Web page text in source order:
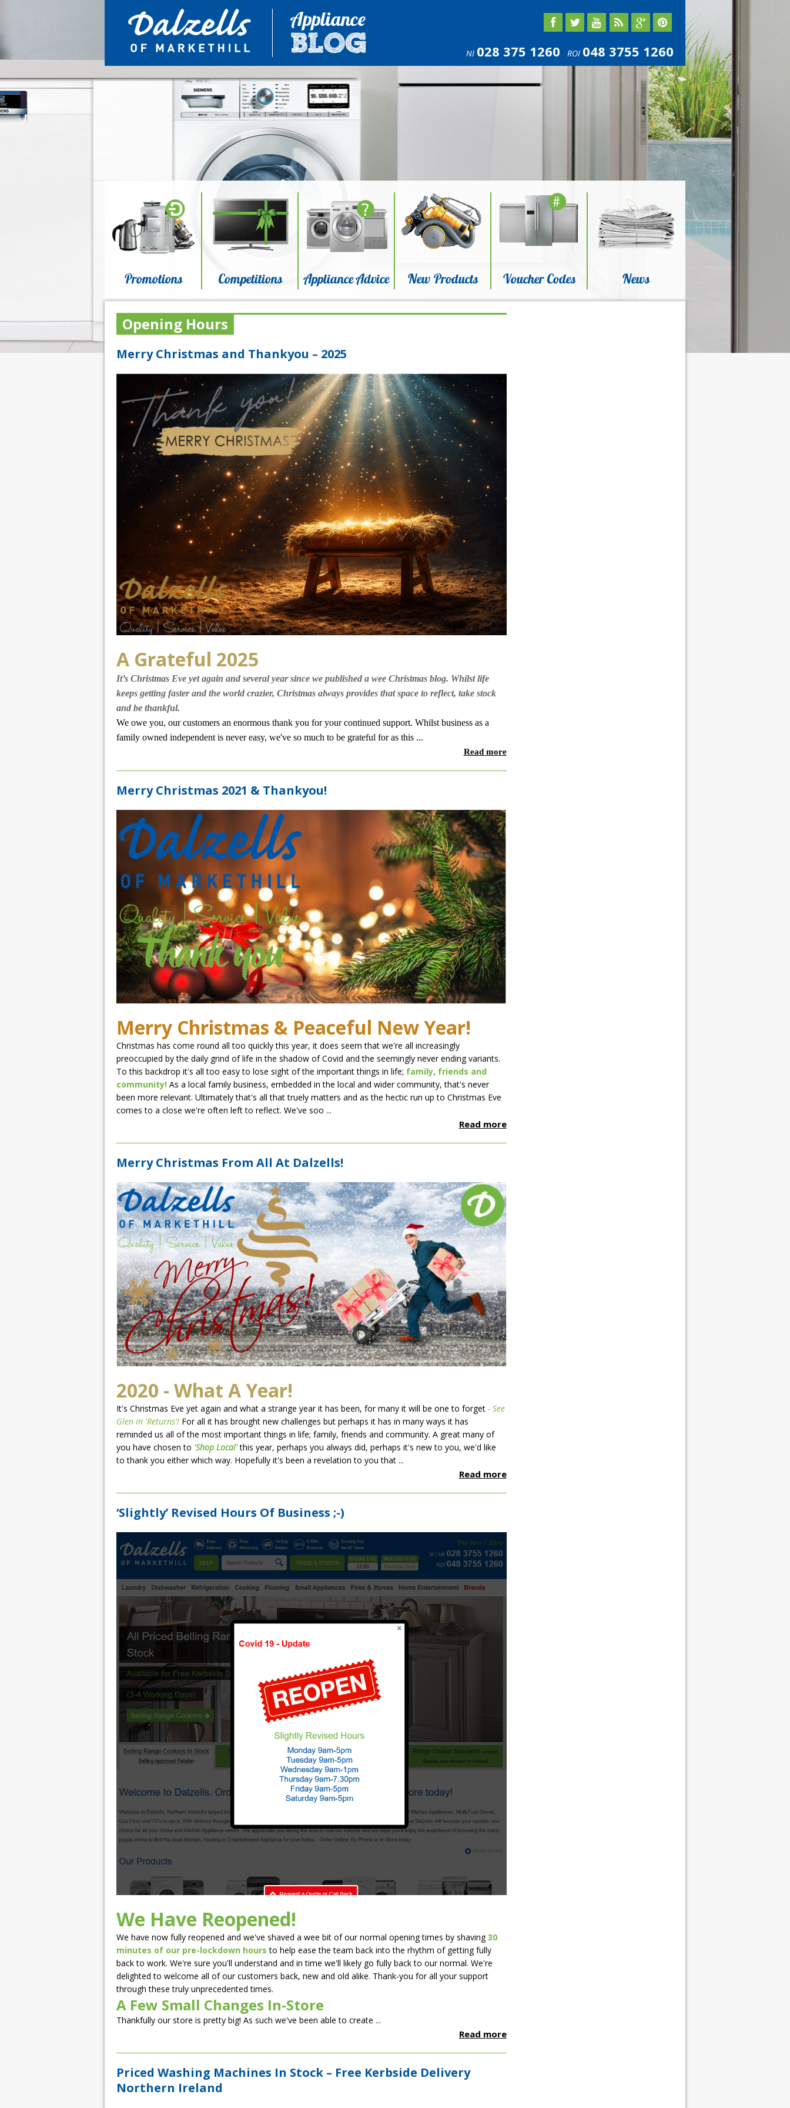
NI 028 375 1260 ROI 048 3755 1260
Promotions Competitions Appliance Advice New Products Voucher Codes News
Opening Hours
Merry Christmas and Thankyou – 2025
A Grateful 2025
It’s Christmas Eve yet again and several year since we published a wee Christmas blog. Whilst life
keeps getting faster and the world crazier, Christmas always provides that space to reflect, take stock
and be thankful.
We owe you, our customers an enormous thank you for your continued support. Whilst business as a
family owned independent is never easy, we've so much to be grateful for as this ...
Read more
Merry Christmas 2021 & Thankyou!
Merry Christmas & Peaceful New Year!
Christmas has come round all too quickly this year, it does seem that we're all increasingly
preoccupied by the daily grind of life in the shadow of Covid and the seemingly never ending variants.
To this backdrop it's all too easy to lose sight of the important things in life; family, friends and
community! As a local family business, embedded in the local and wider community, that's never
been more relevant. Ultimately that's all that truely matters and as the hectic run up to Christmas Eve
comes to a close we're often left to reflect. We've soo ...
Read more
Merry Christmas From All At Dalzells!
2020 - What A Year!
It's Christmas Eve yet again and what a strange year it has been, for many it will be one to forget - See
Glen in 'Returns'! For all it has brought new challenges but perhaps it has in many ways it has
reminded us all of the most important things in life; family, friends and community. A great many of
you have chosen to 'Shop Local'this year, perhaps you always did, perhaps it's new to you, we'd like
to thank you either which way. Hopefully it's been a revelation to you that ...
Read more
‘Slightly’ Revised Hours Of Business ;-)
We Have Reopened!
We have now fully reopened and we've shaved a wee bit of our normal opening times by shaving30
minutes of our pre-lockdown hours to help ease the team back into the rhythm of getting fully
back to work. We're sure you'll understand and in time we'll likely go fully back to our normal. We're
delighted to welcome all of our customers back, new and old alike. Thank-you for all your support
through these truly unprecedented times.
A Few Small Changes In-Store
Thankfully our store is pretty big! As such we've been able to create ...
Read more
Priced Washing Machines In Stock – Free Kerbside Delivery
Northern Ireland